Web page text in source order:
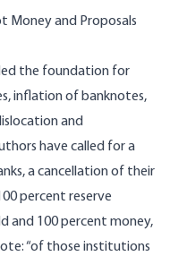
Money and Proposals
the foundation for
inflation of banknotes,
and
have called for a
a cancellation of their
percent reserve
and 100 percent money,
“of those institutions